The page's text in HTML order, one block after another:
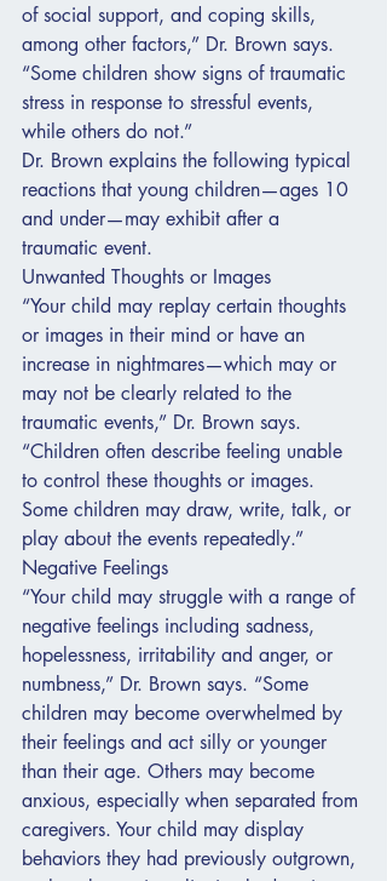
of social support, and coping skills,
among other factors,” Dr. Brown says.
“Some children show signs of traumatic
stress in response to stressful events,
while others do not.”
Dr. Brown explains the following typical
reactions that young children—ages 10
and under—may exhibit after a
traumatic event.
Unwanted Thoughts or Images
“Your child may replay certain thoughts
or images in their mind or have an
increase in nightmares—which may or
may not be clearly related to the
traumatic events,” Dr. Brown says.
“Children often describe feeling unable
to control these thoughts or images.
Some children may draw, write, talk, or
play about the events repeatedly.”
Negative Feelings
“Your child may struggle with a range of
negative feelings including sadness,
hopelessness, irritability and anger, or
numbness,” Dr. Brown says. “Some
children may become overwhelmed by
their feelings and act silly or younger
than their age. Others may become
anxious, especially when separated from
caregivers. Your child may display
behaviors they had previously outgrown,